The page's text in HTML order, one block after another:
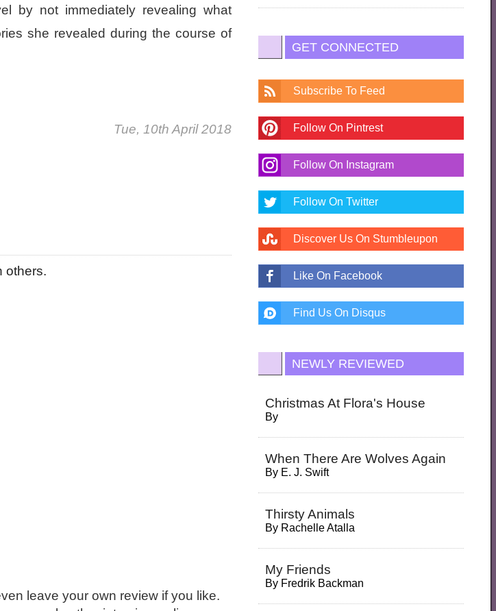
by not immediately revealing what
she revealed during the course of
Tue, 10th April 2018
others.
leave your own review if you like.
GET CONNECTED
Subscribe To Feed
Follow On Pintrest
Follow On Instagram
Follow On Twitter
Discover Us On Stumbleupon
Like On Facebook
Find Us On Disqus
NEWLY REVIEWED
Christmas At Flora's House
By
When There Are Wolves Again
By E. J. Swift
Thirsty Animals
By Rachelle Atalla
My Friends
By Fredrik Backman